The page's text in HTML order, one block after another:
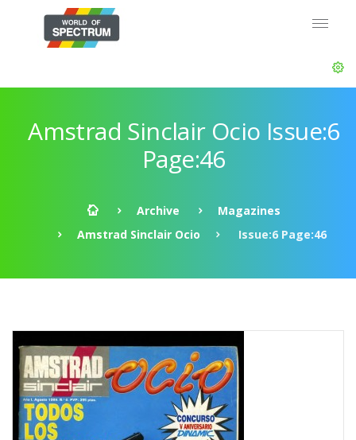
Amstrad Sinclair Ocio Issue:6
Page:46
Archive
Magazines
Amstrad Sinclair Ocio
Issue:6 Page:46